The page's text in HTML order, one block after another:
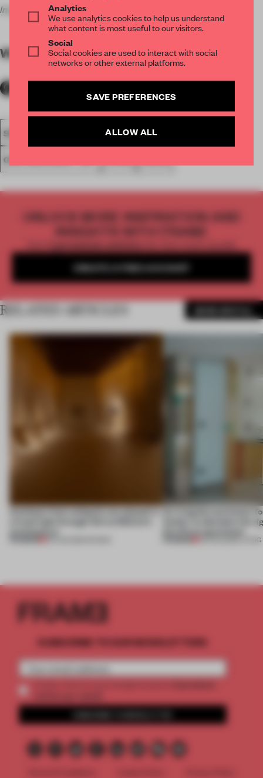
Images courtesy of the artist and the gallery.
WORDSAmandas Ong
SPATIAL SPACES PAINTING
CONTEMPORARY ART
UNLOCK MORE INSPIRATION AND
INSIGHTS WITH FRAME
Get2 premium articlesfor free each month
CREATE A FREE ACCOUNT
RELATED ARTICLES
Artefacts from antiquity are placed in An irregular perimeter
Atelier to abandon the
LIVING
SUBSCRIBE TO OUR NEWSLETTERS
Analytics
We use analytics cookies to help us understand
what content is most useful to our visitors.
Social
Social cookies are used to interact with social
networks or other external platforms.
SAVE PREFERENCES
ALLOW ALL